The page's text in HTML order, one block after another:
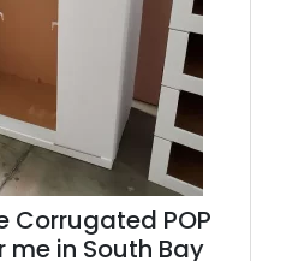
Corrugated POP
me in South Bay